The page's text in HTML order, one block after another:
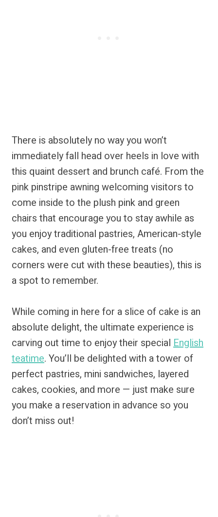
There is absolutely no way you won’t
immediately fall head over heels in love with
this quaint dessert and brunch café. From the
pink pinstripe awning welcoming visitors to
come inside to the plush pink and green
chairs that encourage you to stay awhile as
you enjoy traditional pastries, American-style
cakes, and even gluten-free treats (no
corners were cut with these beauties), this is
a spot to remember.
While coming in here for a slice of cake is an
absolute delight, the ultimate experience is
carving out time to enjoy their special English
teatime. You’ll be delighted with a tower of
perfect pastries, mini sandwiches, layered
cakes, cookies, and more — just make sure
you make a reservation in advance so you
don’t miss out!